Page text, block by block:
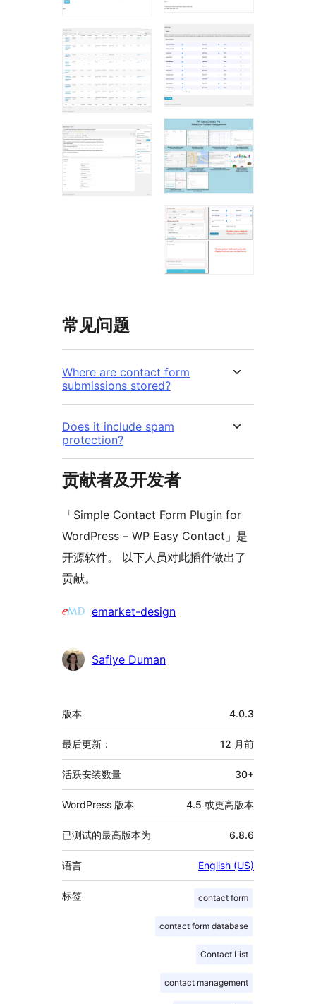
常见问题
Where are contact form
submissions stored?
Does it include spam
protection?
贡献者及开发者
「Simple Contact Form Plugin for
WordPress – WP Easy Contact」是
开源软件。 以下人员对此插件做出了
贡献。
贡
者
emarket-design
Safiye Duman
额
外
信
息
版本 4.0.3
最后更新： 12 月前
活跃安装数量 30+
WordPress 版本 4.5 或更高版本
已测试的最高版本为 6.8.6
语言 English (US)
标签 contact form
contact form database
Contact List
contact management